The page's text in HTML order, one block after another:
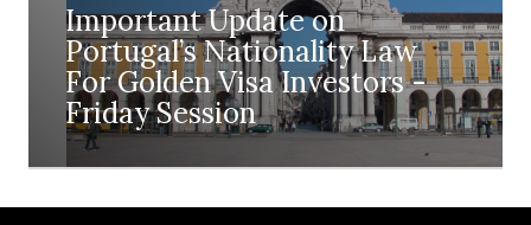
Important Update on
Portugal’s Nationality Law
For Golden Visa Investors -
Friday Session